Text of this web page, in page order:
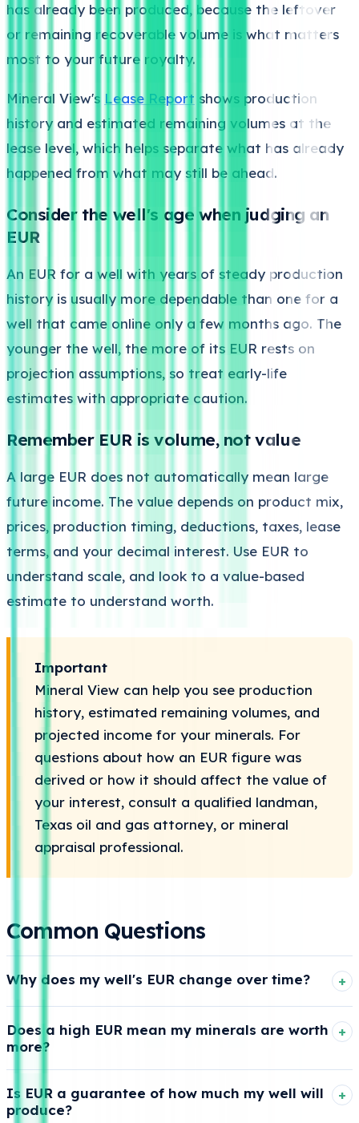
has already been produced, because the leftover
or remaining recoverable volume is what matters
most to your future royalty.
Mineral View's Lease Report shows production
history and estimated remaining volumes at the
lease level, which helps separate what has already
happened from what may still be ahead.
Consider the well's age when judging an
EUR
An EUR for a well with years of steady production
history is usually more dependable than one for a
well that came online only a few months ago. The
younger the well, the more of its EUR rests on
projection assumptions, so treat early-life
estimates with appropriate caution.
Remember EUR is volume, not value
A large EUR does not automatically mean large
future income. The value depends on product mix,
prices, production timing, deductions, taxes, lease
terms, and your decimal interest. Use EUR to
understand scale, and look to a value-based
estimate to understand worth.
Important
Mineral View can help you see production
history, estimated remaining volumes, and
projected income for your minerals. For
questions about how an EUR figure was
derived or how it should affect the value of
your interest, consult a qualified landman,
Texas oil and gas attorney, or mineral
appraisal professional.
Common Questions
Why does my well's EUR change over time?
EUR gets refined as new production data comes in. As a
well produces and its decline trend becomes clearer,
recover over its economic life.
Does a high EUR mean my minerals are worth
more?
expected production, which can support more value if
the remaining volume, product mix, timing, prices, and
Is EUR a guarantee of how much my well will
produce?